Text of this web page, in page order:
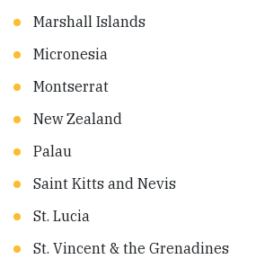
Marshall Islands
Micronesia
Montserrat
New Zealand
Palau
Saint Kitts and Nevis
St. Lucia
St. Vincent & the Grenadines